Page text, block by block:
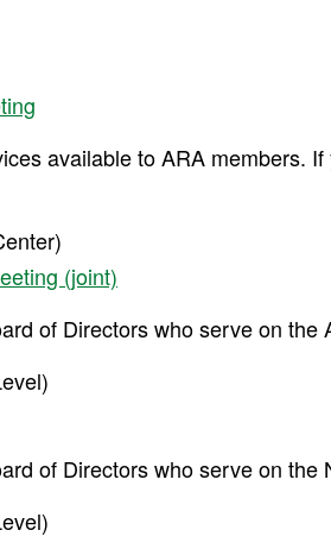
available to ARA members.
(joint)
of Directors who serve on the
of Directors who serve on the